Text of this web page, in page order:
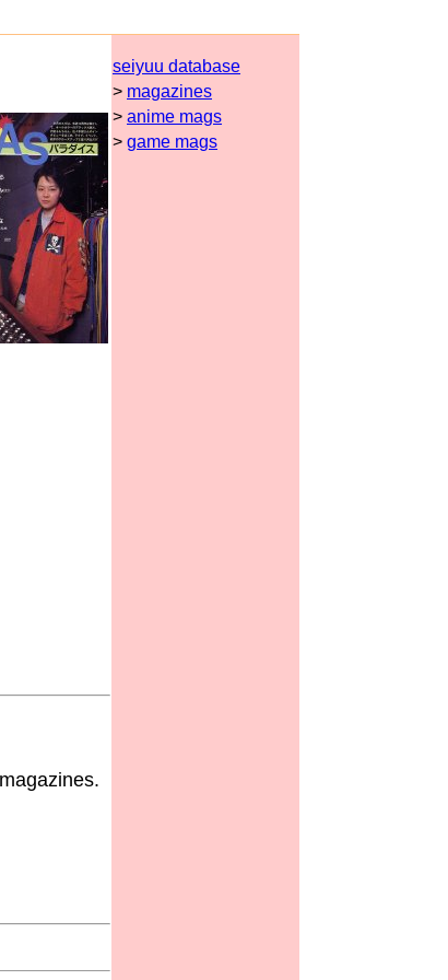
seiyuu database
> magazines
> anime mags
> game mags